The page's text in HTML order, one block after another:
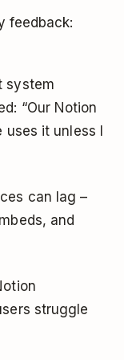
feedback:
system
“Our Notion
uses it unless I
can lag –
and
struggle